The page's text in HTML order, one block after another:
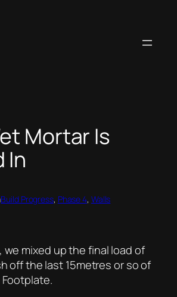
Mortar Is
In
Build Progress, Phase 4, Walls
we mixed up the final load of
off the last 15metres or so of